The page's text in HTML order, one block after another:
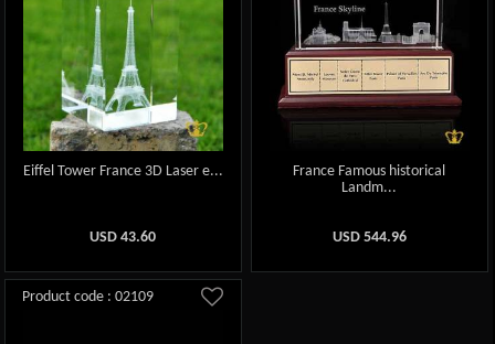
Eiffel Tower France 3D Laser e...
USD43.60
France Famous historical
Landm...
USD 544.96
Product code : 02109